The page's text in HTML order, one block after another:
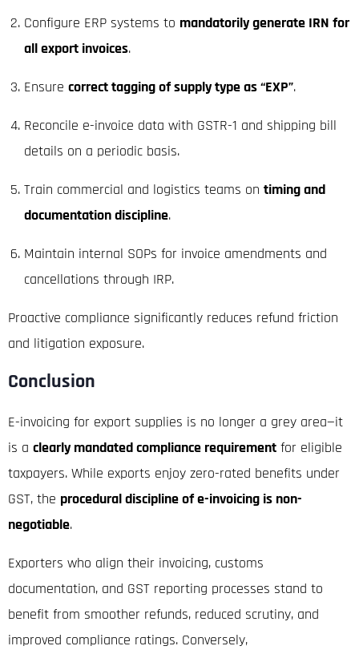
Configure ERP systems to mandatorily generate IRN for
all export invoices.
Ensure correct tagging of supply type as “EXP”.
Reconcile e-invoice data with GSTR-1 and shipping bill
details on a periodic basis.
Train commercial and logistics teams on timing and
documentation discipline.
Maintain internal SOPs for invoice amendments and
cancellations through IRP.
Proactive compliance significantly reduces refund friction
and litigation exposure.
Conclusion
E-invoicing for export supplies is no longer a grey area—it
is a clearly mandated compliance requirement for eligible
taxpayers. While exports enjoy zero-rated benefits under
GST, the procedural discipline of e-invoicing is non-
negotiable.
Exporters who align their invoicing, customs
documentation, and GST reporting processes stand to
benefit from smoother refunds, reduced scrutiny, and
improved compliance ratings. Conversely,